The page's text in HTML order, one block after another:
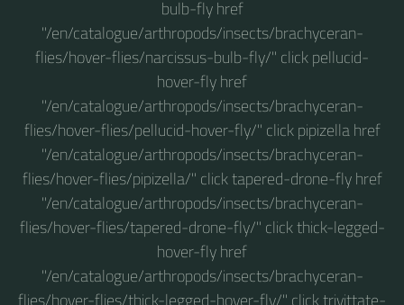
bulb-fly href
"/en/catalogue/arthropods/insects/brachyceran-
flies/hover-flies/narcissus-bulb-fly/" click pellucid-
hover-fly href
"/en/catalogue/arthropods/insects/brachyceran-
flies/hover-flies/pellucid-hover-fly/" click pipizella href
"/en/catalogue/arthropods/insects/brachyceran-
flies/hover-flies/pipizella/" click tapered-drone-fly href
"/en/catalogue/arthropods/insects/brachyceran-
flies/hover-flies/tapered-drone-fly/" click thick-legged-
hover-fly href
"/en/catalogue/arthropods/insects/brachyceran-
flies/hover-flies/thick-legged-hover-fly/" click trivittate-